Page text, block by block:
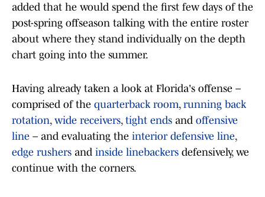
added that he would spend the first few days of the
post-spring offseason talking with the entire roster
about where they stand individually on the depth
chart going into the summer.
Having already taken a look at Florida's offense –
comprised of the quarterback room, running back
rotation, wide receivers, tight ends and offensive
line – and evaluating the interior defensive line,
edge rushers and inside linebackers defensively, we
continue with the corners.